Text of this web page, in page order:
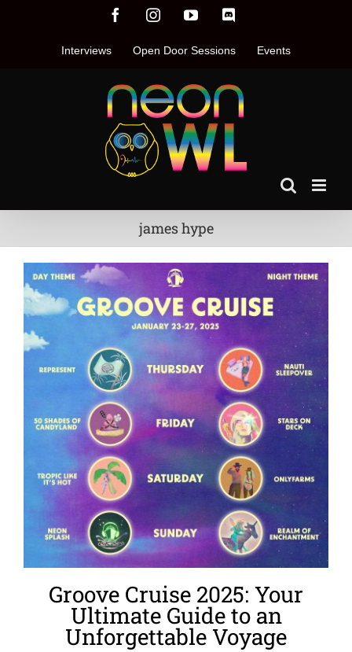
FacebookInstagramYouTube
Interviews Open Door Sessions Events
james hype
Groove Cruise 2025: Your
Ultimate Guide to an
Unforgettable Voyage